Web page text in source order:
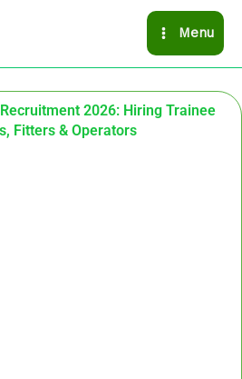
Menu
2026: Hiring Trainee
Fitters & Operators